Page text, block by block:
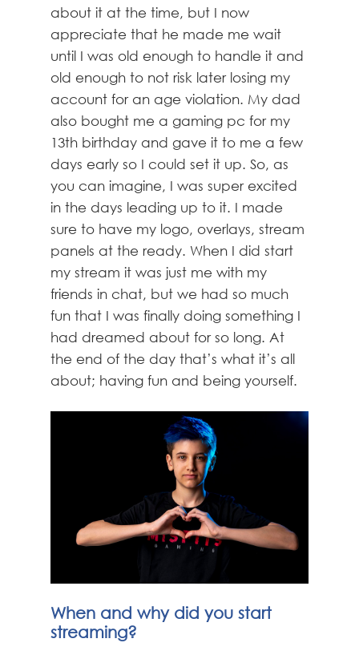
about it at the time, but I now
appreciate that he made me wait
until I was old enough to handle it and
old enough to not risk later losing my
account for an age violation. My dad
also bought me a gaming pc for my
13th birthday and gave it to me a few
days early so I could set it up. So, as
you can imagine, I was super excited
in the days leading up to it. I made
sure to have my logo, overlays, stream
panels at the ready. When I did start
my stream it was just me with my
friends in chat, but we had so much
fun that I was finally doing something I
had dreamed about for so long. At
the end of the day that’s what it’s all
about; having fun and being yourself.
When and why did you start
streaming?